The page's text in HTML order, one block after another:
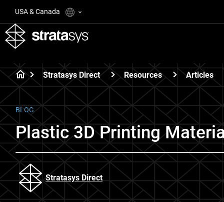
USA & Canada
Stratasys Direct Resources Articles
BLOG
Plastic 3D Printing
Stratasys Direct